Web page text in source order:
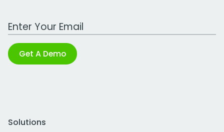
Work Email Address
Get A Demo
Solutions